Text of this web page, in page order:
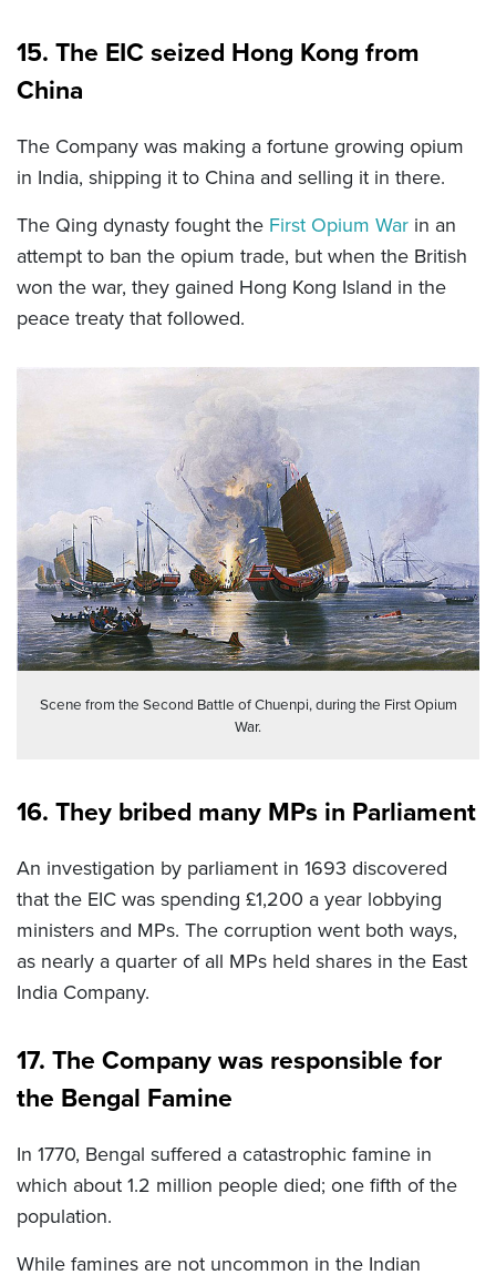
15. The EIC seized Hong Kong from
China
The Company was making a fortune growing opium
in India, shipping it to China and selling it in there.
The Qing dynasty fought the First Opium War in an
attempt to ban the opium trade, but when the British
won the war, they gained Hong Kong Island in the
peace treaty that followed.
Scene from the Second Battle of Chuenpi, during the First Opium
War.
16. They bribed many MPs in Parliament
An investigation by parliament in 1693 discovered
that the EIC was spending £1,200 a year lobbying
ministers and MPs. The corruption went both ways,
as nearly a quarter of all MPs held shares in the East
India Company.
17. The Company was responsible for
the Bengal Famine
In 1770, Bengal suffered a catastrophic famine in
which about 1.2 million people died; one fifth of the
population.
While famines are not uncommon in the Indian